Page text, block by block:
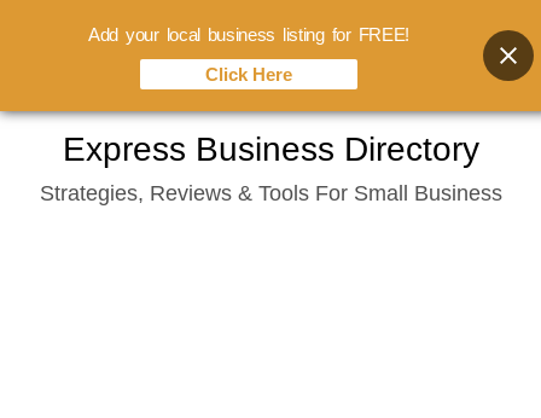
content
Express Business Directory
Strategies, Reviews & Tools For Small Business
Add your local business listing for FREE!
Click Here